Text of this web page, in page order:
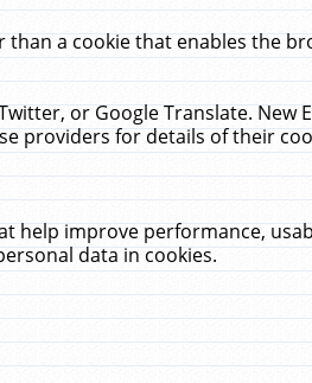
a cookie that enables the
or Google Translate. New
providers for details of their
help improve performance,
data in cookies.